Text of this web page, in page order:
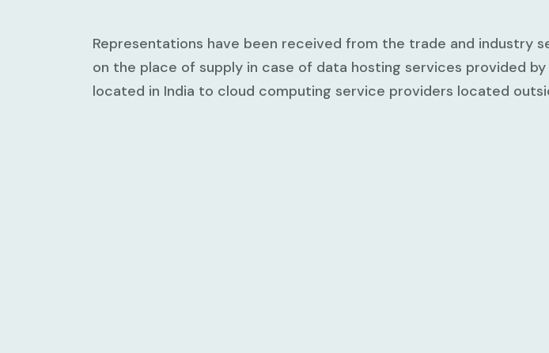
Representations have been received from the trade and industry
on the place of supply in case of data hosting services provided
located in India to cloud computing service providers located